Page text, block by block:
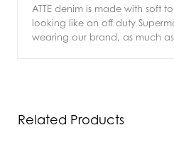
ATTE denim is made with soft
looking like an off duty
wearing our brand, as much
Related Products